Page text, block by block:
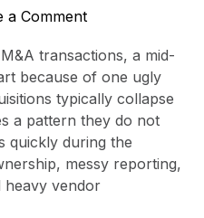
a Comment
transactions, a mid-
because of one ugly
typically collapse
a pattern they do not
quickly during the
messy reporting,
heavy vendor